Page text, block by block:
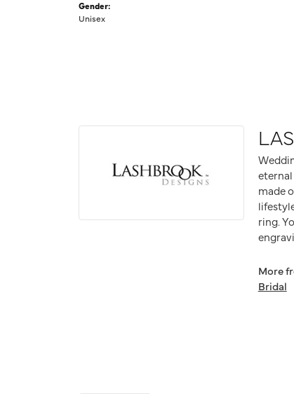
Gender:
Unisex
made
ring.
More
Bridal